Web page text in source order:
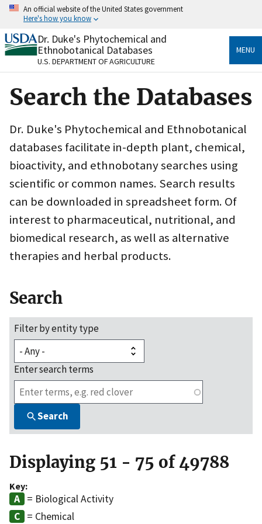
Skip
content
An official website of the United States government
Here's how you know
Official websites use .gov
A.govwebsite belongs to an official government
organization in the United States.
Secure .gov websites use HTTPS
to the .gov website. Share sensitive information only
on official, secure websites.
Dr. Duke's Phytochemical and
Ethnobotanical Databases
U.S. DEPARTMENT OF AGRICULTURE
MENU
Search the Databases
Dr. Duke's Phytochemical and Ethnobotanical
databases facilitate in-depth plant, chemical,
bioactivity, and ethnobotany searches using
scientific or common names. Search results
can be downloaded in spreadsheet form. Of
interest to pharmaceutical, nutritional, and
biomedical research, as well as alternative
therapies and herbal products.
Search
Filter by entity type
Enter search terms
Search
Displaying 51 - 75 of 49788
Key:
= Biological Activity
= Chemical